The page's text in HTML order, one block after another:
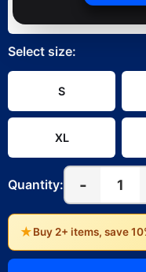
Select size:
S
XL
Quantity: - 1
★Buy 2+ items, save